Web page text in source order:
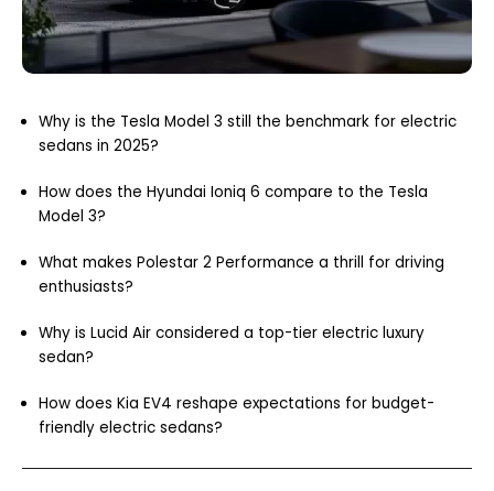
Why is the Tesla Model 3 still the benchmark for electric
sedans in 2025?
How does the Hyundai Ioniq 6 compare to the Tesla
Model 3?
What makes Polestar 2 Performance a thrill for driving
enthusiasts?
Why is Lucid Air considered a top-tier electric luxury
sedan?
How does Kia EV4 reshape expectations for budget-
friendly electric sedans?